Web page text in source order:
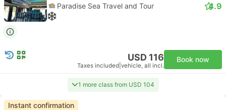
Paradise Sea Travel and Tour 4.9
USD 116
Taxes included vehicle, all incl.
Book now
1 more class from USD 104
Instant confirmation